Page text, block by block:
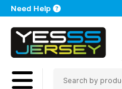
Need Help